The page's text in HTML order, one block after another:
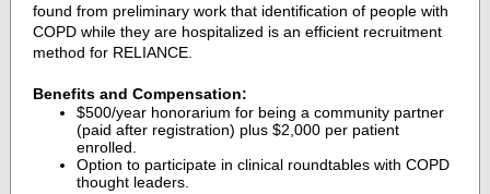
found from preliminary work that identification of people with
COPD while they are hospitalized is an efficient recruitment
method for RELIANCE.
Benefits and Compensation:
$500/year honorarium for being a community partner
(paid after registration) plus $2,000 per patient
enrolled.
Option to participate in clinical roundtables with COPD
thought leaders.